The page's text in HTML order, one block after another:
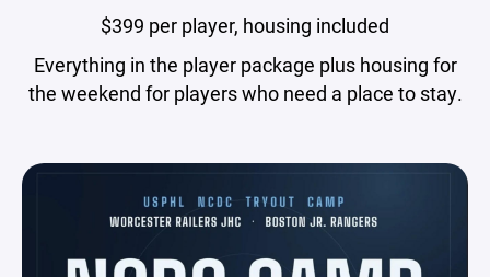
$399 per player, housing included
Everything in the player package plus housing for
the weekend for players who need a place to stay.